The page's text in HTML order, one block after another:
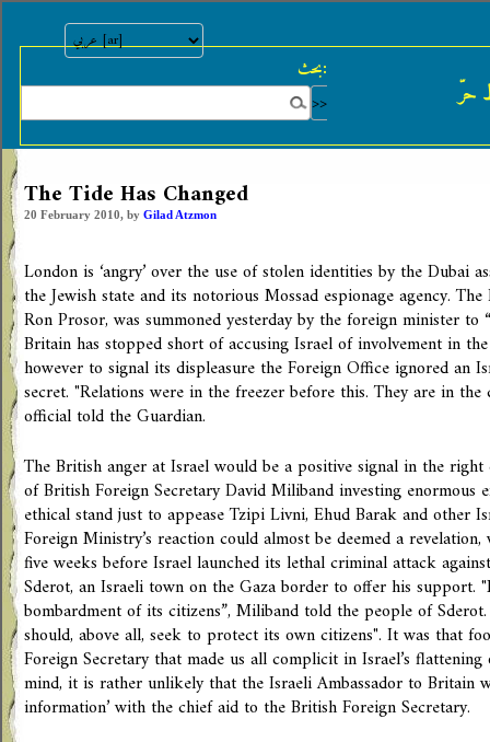
بحث:
حرّ
The Tide Has Changed
20 February 2010, by Gilad Atzmon
London is ‘angry’ over the use of stolen identities by the Dubai
the Jewish state and its notorious Mossad espionage agency.
Ron Prosor, was summoned yesterday by the foreign minister to
Britain has stopped short of accusing Israel of involvement in the
however to signal its displeasure the Foreign Office ignored an
secret. "Relations were in the freezer before this. They are in
official told the Guardian.
The British anger at Israel would be a positive signal in the
of British Foreign Secretary David Miliband investing enormous
ethical stand just to appease Tzipi Livni, Ehud Barak and other
Foreign Ministry’s reaction could almost be deemed a
five weeks before Israel launched its lethal criminal attack
Sderot, an Israeli town on the Gaza border to offer his support.
bombardment of its citizens”, Miliband told the people of
should, above all, seek to protect its own citizens". It was that
Foreign Secretary that made us all complicit in Israel’s
mind, it is rather unlikely that the Israeli Ambassador to Britain
information’ with the chief aid to the British Foreign Secretary.